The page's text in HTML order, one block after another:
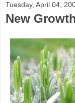
Tuesday, April 04,
New